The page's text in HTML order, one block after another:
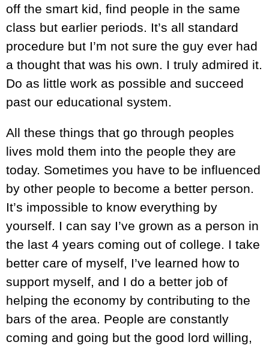
off the smart kid, find people in the same
class but earlier periods. It’s all standard
procedure but I’m not sure the guy ever had
a thought that was his own. I truly admired it.
Do as little work as possible and succeed
past our educational system.
All these things that go through peoples
lives mold them into the people they are
today. Sometimes you have to be influenced
by other people to become a better person.
It’s impossible to know everything by
yourself. I can say I’ve grown as a person in
the last 4 years coming out of college. I take
better care of myself, I’ve learned how to
support myself, and I do a better job of
helping the economy by contributing to the
bars of the area. People are constantly
coming and going but the good lord willing,